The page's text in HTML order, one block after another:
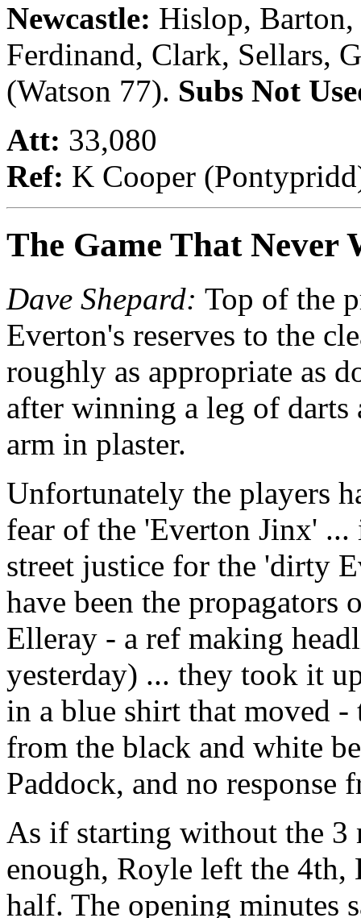
Newcastle: Hislop, Barton,
Ferdinand, Clark, Sellars,
(Watson 77). Subs Not
Att: 33,080
Ref: K Cooper
The Game That Never
Dave Shepard: Top of the
Everton's reserves to the
roughly as appropriate as
after winning a leg of
arm in plaster.
Unfortunately the players
fear of the 'Everton Jinx' ...
street justice for the 'dirty
have been the propagators
Elleray - a ref making
yesterday) ... they took it
in a blue shirt that moved
from the black and white
Paddock, and no
As if starting without the 3
enough, Royle left the
half. The opening minutes